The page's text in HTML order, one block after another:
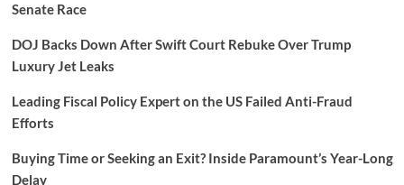
Senate Race
DOJ Backs Down After Swift Court Rebuke Over Trump
Luxury Jet Leaks
Leading Fiscal Policy Expert on the US Failed Anti-Fraud
Efforts
Buying Time or Seeking an Exit? Inside Paramount’s Year-Long
Delay